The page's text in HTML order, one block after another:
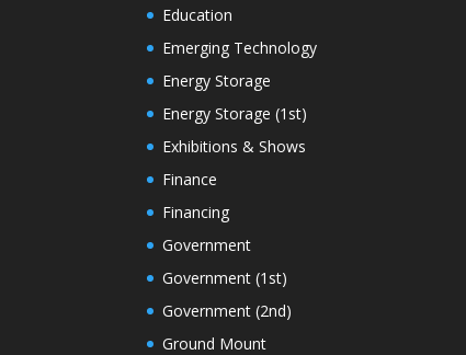
Education
Emerging Technology
Energy Storage
Energy Storage (1st)
Exhibitions & Shows
Finance
Financing
Government
Government (1st)
Government (2nd)
Ground Mount